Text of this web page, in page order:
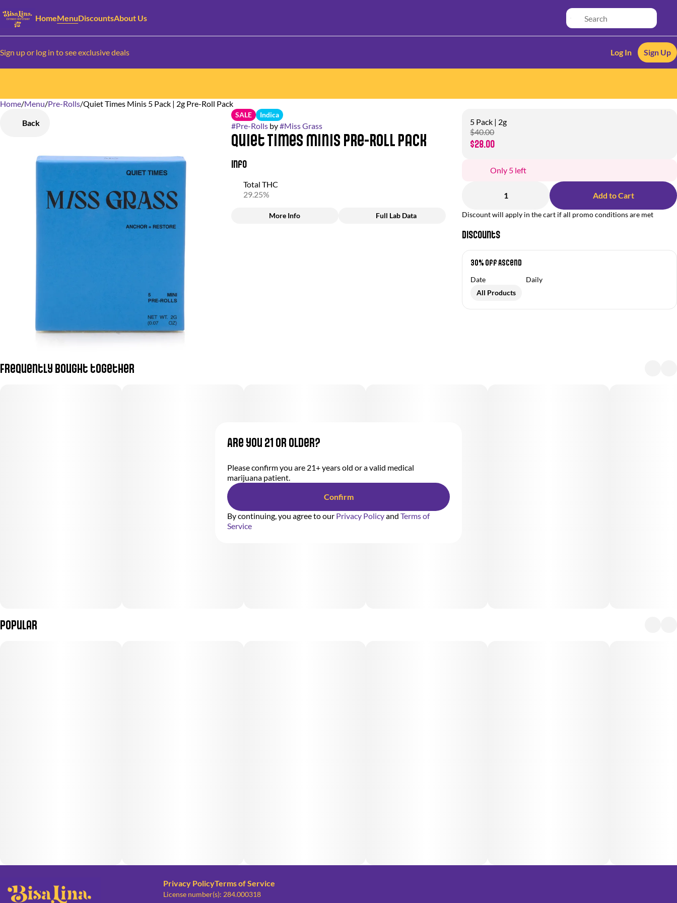
HomeMenuDiscountsAbout Us
Sign up or log in to see exclusive deals Log In Sign Up
Home/Menu/Pre-Rolls/Quiet Times Minis 5 Pack | 2g Pre-Roll Pack
Back
SALE Indica
#Pre-Rollsby#Miss Grass
Quiet Times Minis Pre-Roll Pack
Info
Total THC
29.25%
More Info Full Lab Data
5 Pack | 2g
$40.00
$28.00
Only 5 left
1 Add to Cart
Discount will apply in the cart if all promo conditions are met
Discounts
30% off Ascend
Date
Daily
All Products
Frequently bought together
Popular
0
Privacy PolicyTerms of Service
License number(s): 284.000318
Are you 21 or older?
Please confirm you are 21+ years old or a valid medical
marijuana patient.
Confirm
By continuing, you agree to our Privacy Policyand Terms of
Service